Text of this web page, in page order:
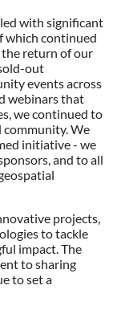
with significant
which continued
return of our
out
events across
webinars that
we continued to
We
initiative - we
and to all
projects,
to tackle
impact. The
to sharing
to set a